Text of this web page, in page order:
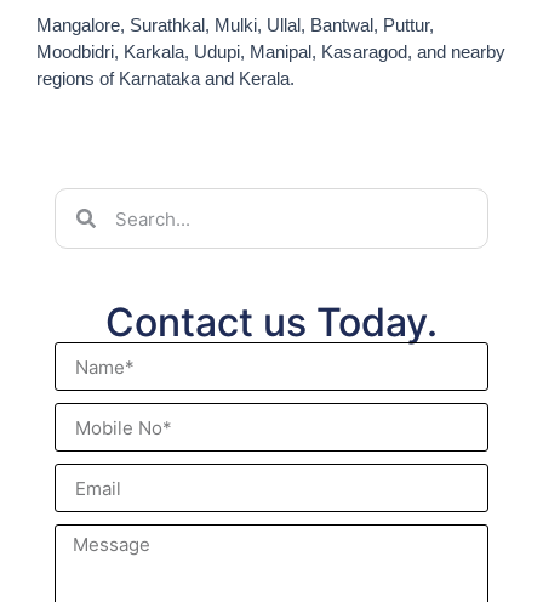
Mangalore, Surathkal, Mulki, Ullal, Bantwal, Puttur,
Moodbidri, Karkala, Udupi, Manipal, Kasaragod, and nearby
regions of Karnataka and Kerala.
Contact us Today.